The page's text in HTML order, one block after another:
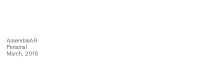
AssembleAR
Personal
March, 2018